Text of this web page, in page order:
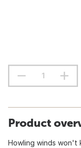
Product
Howling winds won't